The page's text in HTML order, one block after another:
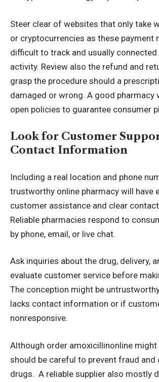
Steer clear of websites that only take
or cryptocurrencies as these payment
difficult to track and usually
activity. Review also the refund and
grasp the procedure should a
damaged or wrong. A good pharmacy
open policies to guarantee consumer
Look for Customer
Contact Information
Including a real location and phone
trustworthy online pharmacy will have
customer assistance and clear
Reliable pharmacies respond to
by phone, email, or live chat.
Ask inquiries about the drug, delivery,
evaluate customer service before
The conception might be
lacks contact information or if
nonresponsive.
Although order amoxicillinonline might
should be careful to prevent fraud and
drugs. A reliable supplier also mostly